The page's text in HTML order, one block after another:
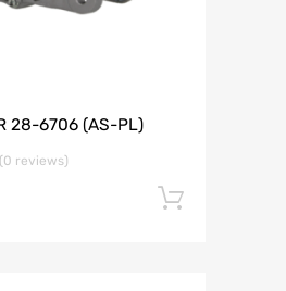
28-6706 (AS-PL)
(0 reviews)